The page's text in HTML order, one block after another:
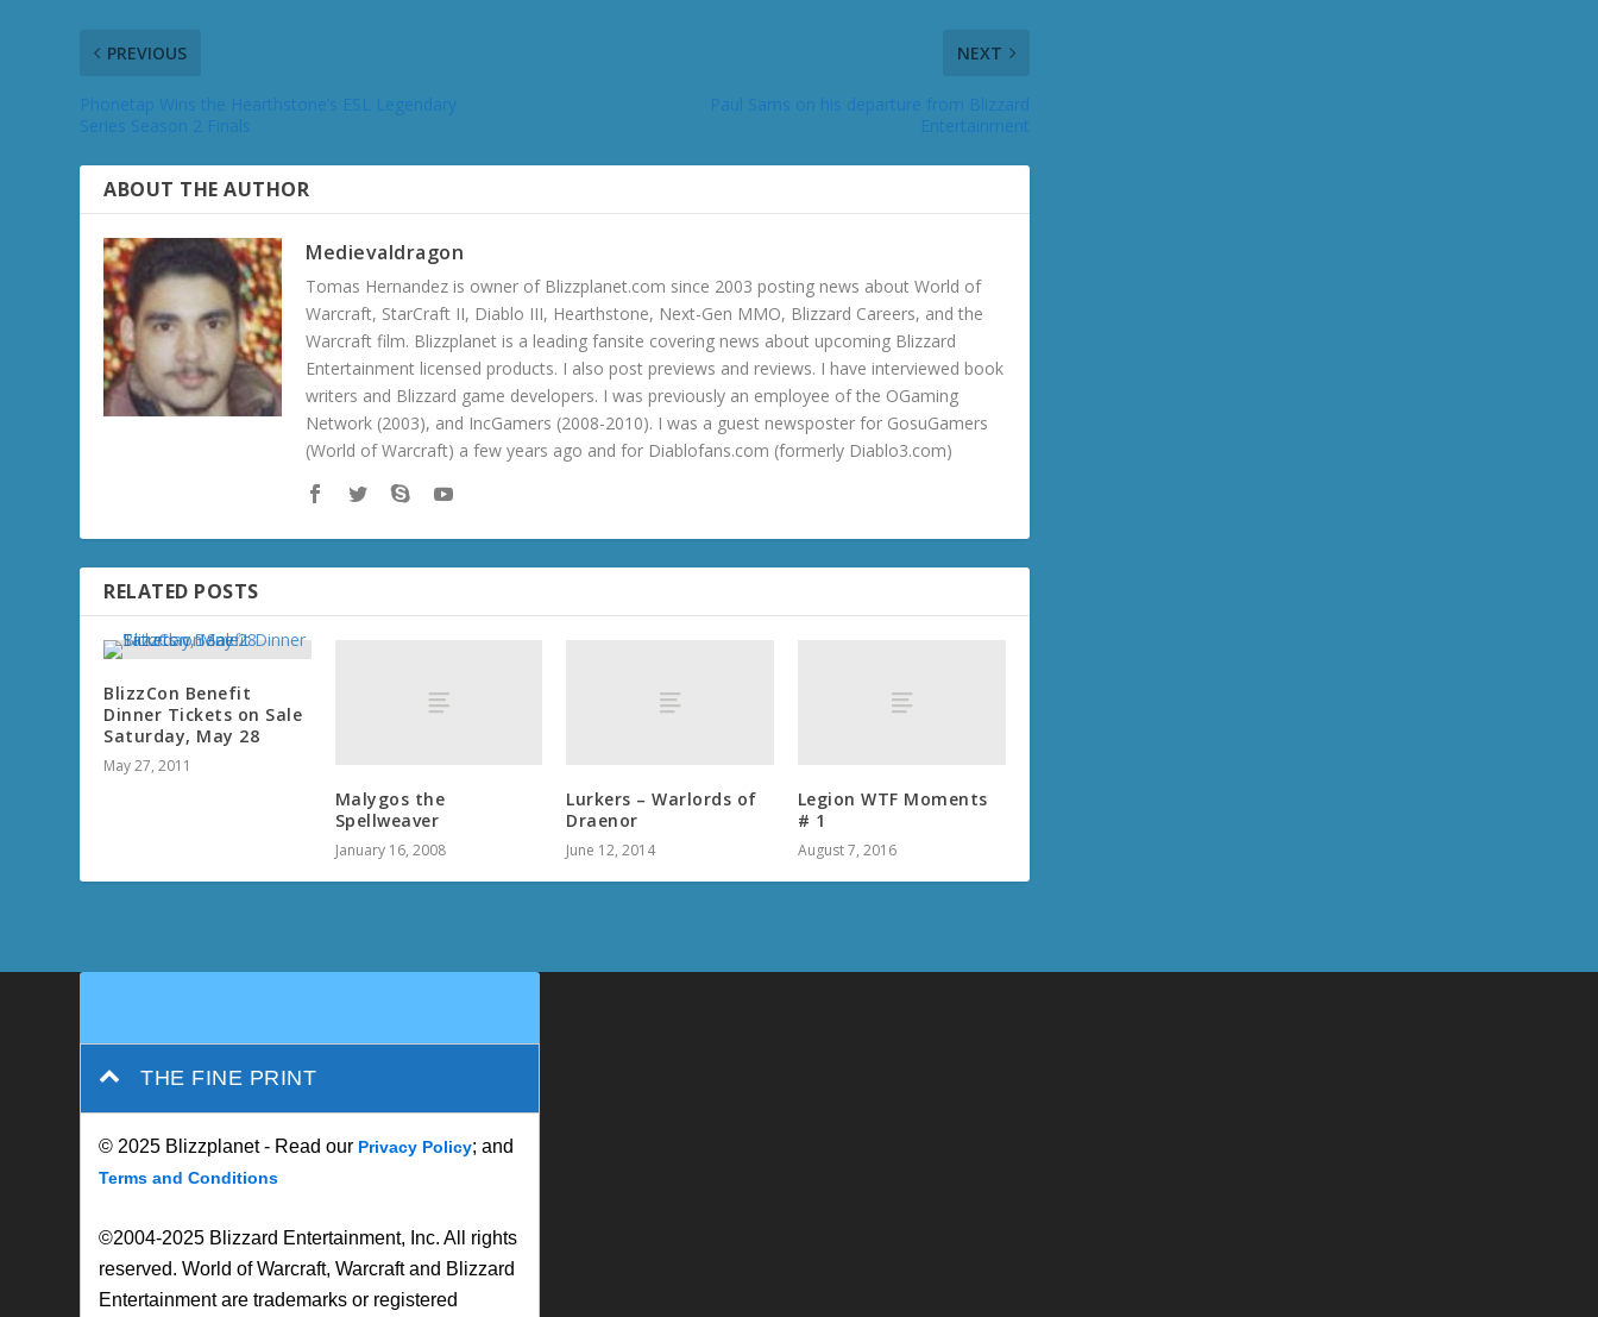
PREVIOUS
Phonetap Wins the Hearthstone’s ESL Legendary
NEXT
Paul Sams on his departure from Blizzard
Entertainment
ABOUT THE AUTHOR
Medievaldragon
Tomas Hernandez is owner of Blizzplanet.com since 2003 posting news about World of
Warcraft, StarCraft II, Diablo III, Hearthstone, Next-Gen MMO, Blizzard Careers, and the
Warcraft film. Blizzplanet is a leading fansite covering news about upcoming Blizzard
Entertainment licensed products. I also post previews and reviews. I have interviewed book
writers and Blizzard game developers. I was previously an employee of the OGaming
Network (2003), and IncGamers (2008-2010). I was a guest newsposter for GosuGamers
(World of Warcraft) a few years ago and for Diablofans.com (formerly Diablo3.com)
RELATED POSTS
BlizzCon Benefit
Dinner Tickets on Sale
Saturday, May 28
May 27, 2011
Malygos the
Spellweaver
January 16, 2008
Lurkers – Warlords of
Draenor
June 12, 2014
Legion WTF Moments
# 1
August 7, 2016
THE FINE PRINT
© 2025 Blizzplanet - Read our Privacy Policy; and
Terms and Conditions
©2004-2025 Blizzard Entertainment, Inc. All rights
reserved. World of Warcraft, Warcraft and Blizzard
Entertainment are trademarks or registered